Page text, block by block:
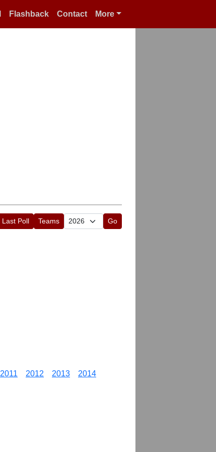
Flashback Contact More
Last Poll Teams Go
2011 2012 2013
2014